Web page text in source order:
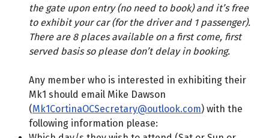
the gate upon entry (no need to book) and it’s free
to exhibit your car (for the driver and 1 passenger).
There are 8 places available on a first come, first
served basis so please don’t delay in booking.
Any member who is interested in exhibiting their
Mk1 should email Mike Dawson
(Mk1CortinaOCSecretary@outlook.com) with the
following information please: